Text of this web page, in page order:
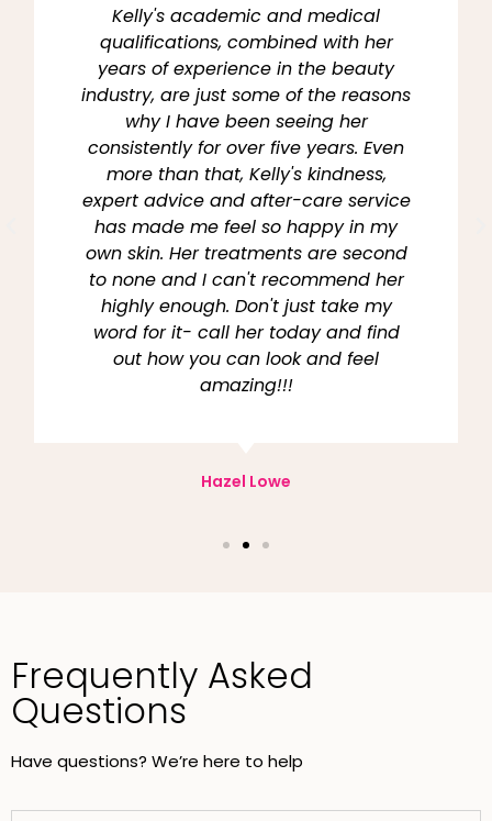
Kelly's academic and medical
qualifications, combined with her
years of experience in the beauty
industry, are just some of the reasons
why I have been seeing her
consistently for over five years. Even
more than that, Kelly's kindness,
expert advice and after-care service
has made me feel so happy in my
own skin. Her treatments are second
to none and I can't recommend her
highly enough. Don't just take my
word for it- call her today and find
out how you can look and feel
amazing!!!
Hazel Lowe
Frequently Asked
Questions
Have questions? We’re here to help